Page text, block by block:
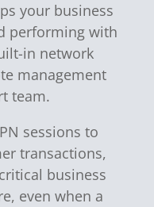
your business
performing with
in network
management
team.
sessions to
transactions,
business
even when a